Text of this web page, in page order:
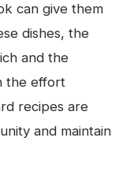
can give them
dishes, the
and the
the effort
recipes are
and maintain